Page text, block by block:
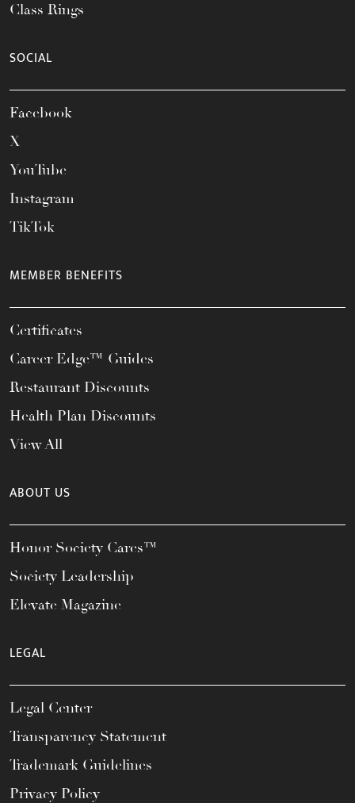
Class Rings
SOCIAL
Facebook
X
YouTube
Instagram
TikTok
MEMBER BENEFITS
Certificates
Career Edge™ Guides
Restaurant Discounts
Health Plan Discounts
View All
ABOUT US
Honor Society Cares™
Society Leadership
Elevate Magazine
LEGAL
Legal Center
Transparency Statement
Trademark Guidelines
Privacy Policy